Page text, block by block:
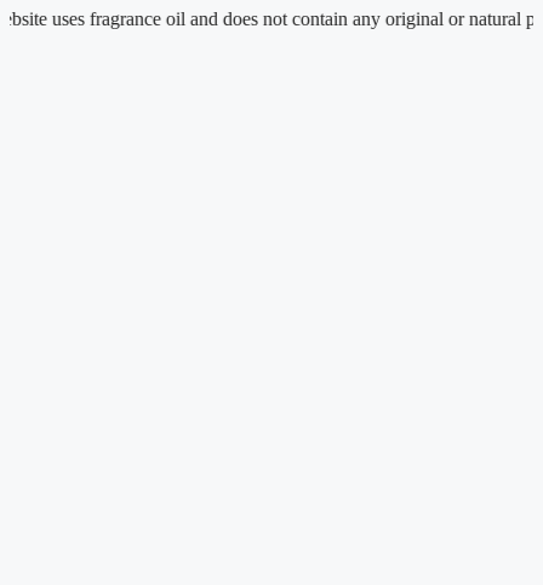
Skip
uses fragrance oil and does not contain any original or natural